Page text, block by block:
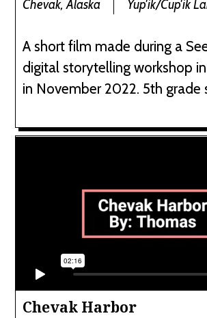
Chevak, Alaska Yup'ik/Cup'ik
A short film made during a
digital storytelling workshop in
in November 2022. 5th grade
Chevak Harbor